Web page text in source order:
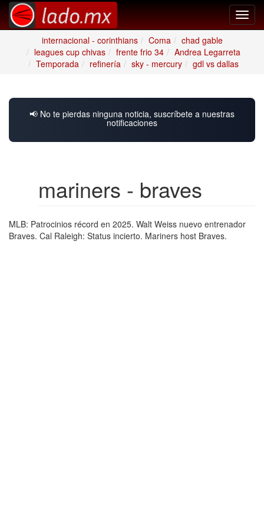
internacional - corinthians
Coma
chad gable
leagues cup chivas
frente frio 34
Andrea Legarreta
Temporada
refinería sky - mercury gdl vs dallas
📢 No te pierdas ninguna noticia, suscríbete a nuestras
notificaciones
mariners - braves
MLB: Patrocinios récord en 2025. Walt Weiss nuevo entrenador
Braves. Cal Raleigh: Status incierto. Mariners host Braves.